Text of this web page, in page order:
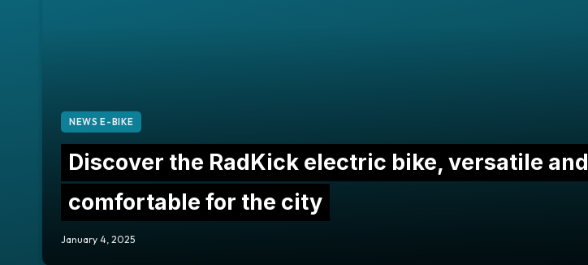
NEWS E-BIKE
Discover the RadKick electric bike, versatile and
comfortable for the city
January 4, 2025